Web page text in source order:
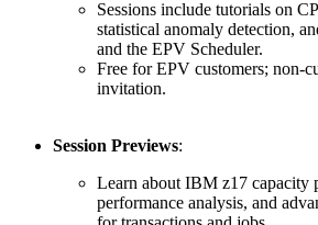
Sessions include tutorials on
statistical anomaly detection,
and the EPV Scheduler.
Free for EPV customers; non-
invitation.
Session Previews:
Learn about IBM z17 capacity
performance analysis, and